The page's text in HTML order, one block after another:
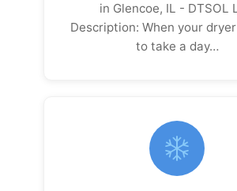
in Glencoe, IL - DTSOL
Description: When your
to take a day…